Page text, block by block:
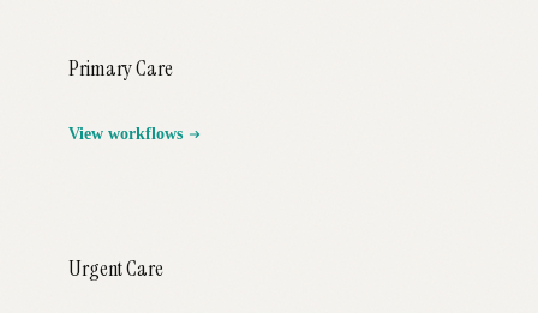
Primary Care
View workflows
Urgent Care